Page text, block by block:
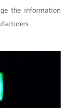
the information